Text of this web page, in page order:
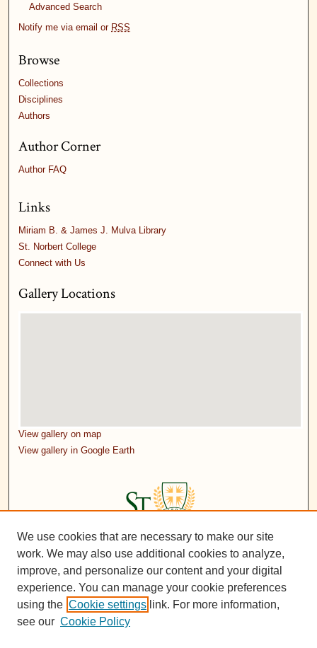
Advanced Search
Notify me via email or RSS
Browse
Collections
Disciplines
Authors
Author Corner
Author FAQ
Links
Miriam B. & James J. Mulva Library
St. Norbert College
Connect with Us
Gallery Locations
View gallery on map
View gallery in Google Earth
We use cookies that are necessary to make our site
work. We may also use additional cookies to analyze,
improve, and personalize our content and your digital
experience. You can manage your cookie preferences
using the Cookie settings link. For more information,
see our Cookie Policy